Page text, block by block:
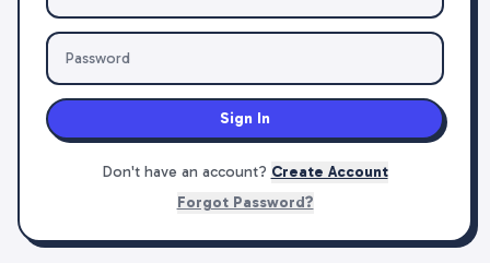
Sign In
Don't have an account? Create Account
Forgot Password?